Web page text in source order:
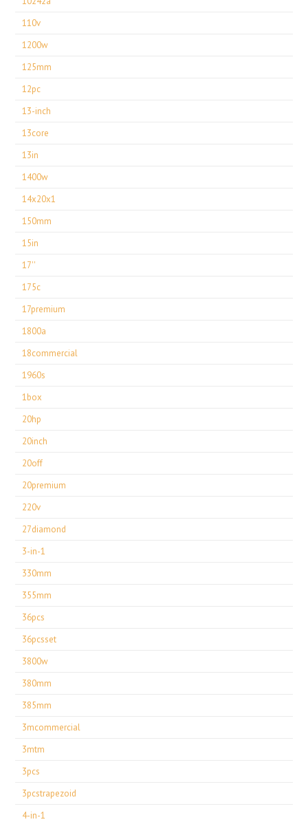
110v
1200w
125mm
12pc
13-inch
13core
13in
1400w
14x20x1
150mm
15in
17''
175c
17premium
1800a
18commercial
1960s
1box
20hp
20inch
20off
20premium
220v
27diamond
3-in-1
330mm
355mm
36pcs
36pcsset
3800w
380mm
385mm
3mcommercial
3mtm
3pcs
3pcstrapezoid
4-in-1